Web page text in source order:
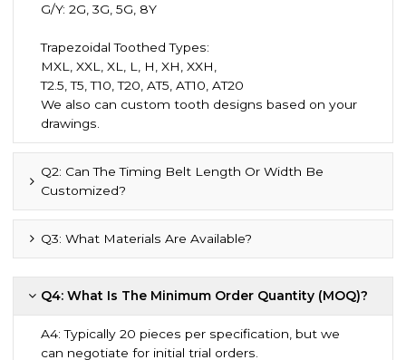
G/Y: 2G, 3G, 5G, 8Y
Trapezoidal Toothed Types:
MXL, XXL, XL, L, H, XH, XXH,
T2.5, T5, T10, T20, AT5, AT10, AT20
We also can custom tooth designs based on your
drawings.
Q2: Can The Timing Belt Length Or Width Be
Customized?
Q3: What Materials Are Available?
Q4: What Is The Minimum Order Quantity (MOQ)?
A4: Typically 20 pieces per specification, but we
can negotiate for initial trial orders.